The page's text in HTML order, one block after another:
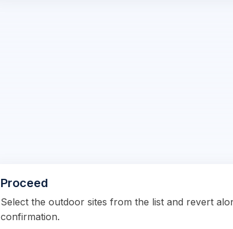
Proceed
Select the outdoor sites from the list and revert
confirmation.